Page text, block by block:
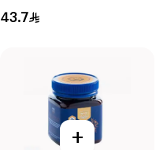
Lozenges 60g
43.7
+